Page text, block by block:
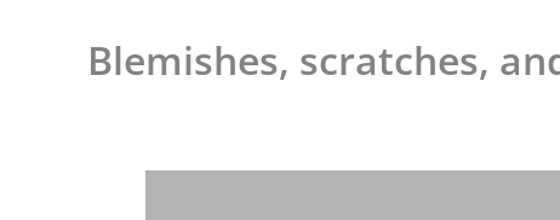
Blemishes, scratches,